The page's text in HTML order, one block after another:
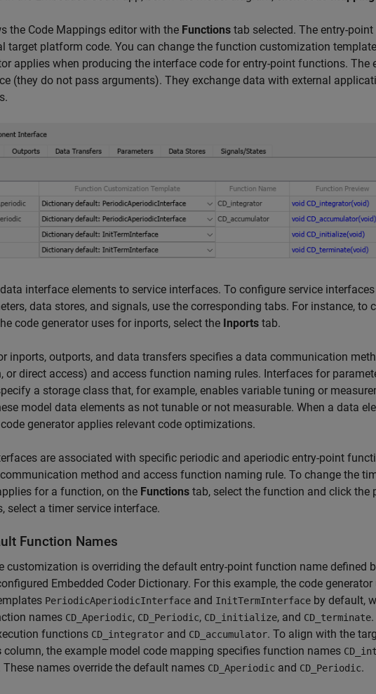
the Code Mappings editor with the Functions tab selected. The entry-
target platform code. You can change the function customization
applies when producing the interface code for entry-point functions. The
(they do not pass arguments). They exchange data with external
interface elements to service interfaces. To configure service
data stores, and signals, use the corresponding tabs. For instance, to
code generator uses for inports, select the Inports tab.
inports, outports, and data transfers specifies a data communication
or direct access) and access function naming rules. Interfaces for
a storage class that, for example, enables variable tuning or
model data elements as not tunable or not measurable. When a data
generator applies relevant code optimizations.
are associated with specific periodic and aperiodic entry-point
method and access function naming rule. To change the
for a function, on the Functions tab, select the function and click the
select a timer service interface.
Function Names
customization is overriding the default entry-point function name defined
Embedded Coder Dictionary. For this example, the code
PeriodicAperiodicInterface and InitTermInterface by default,
names CD_Aperiodic, CD_Periodic, CD_initialize, and CD_terminate
functions CD_integrator and CD_accumulator. To align with the
column, the example model code mapping specifies function names
These names override the default names CD_Aperiodic and CD_Periodic.